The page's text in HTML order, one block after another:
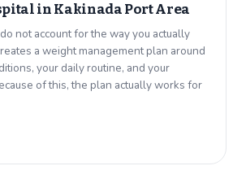
inKakinada Port Area
not account for the way you actually
a weight management plan around
your daily routine, and your
of this, the plan actually works for